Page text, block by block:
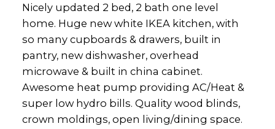
Nicely updated 2 bed, 2 bath one level
home. Huge new white IKEA kitchen, with
so many cupboards & drawers, built in
pantry, new dishwasher, overhead
microwave & built in china cabinet.
Awesome heat pump providing AC/Heat &
super low hydro bills. Quality wood blinds,
crown moldings, open living/dining space.